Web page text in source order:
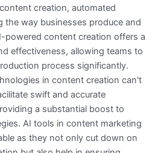
creation, automated
the way businesses produce and
powered content creation offers a
effectiveness, allowing teams to
process significantly.
in content creation can't
swift and accurate
a substantial boost to
AI tools in content marketing
as they not only cut down on